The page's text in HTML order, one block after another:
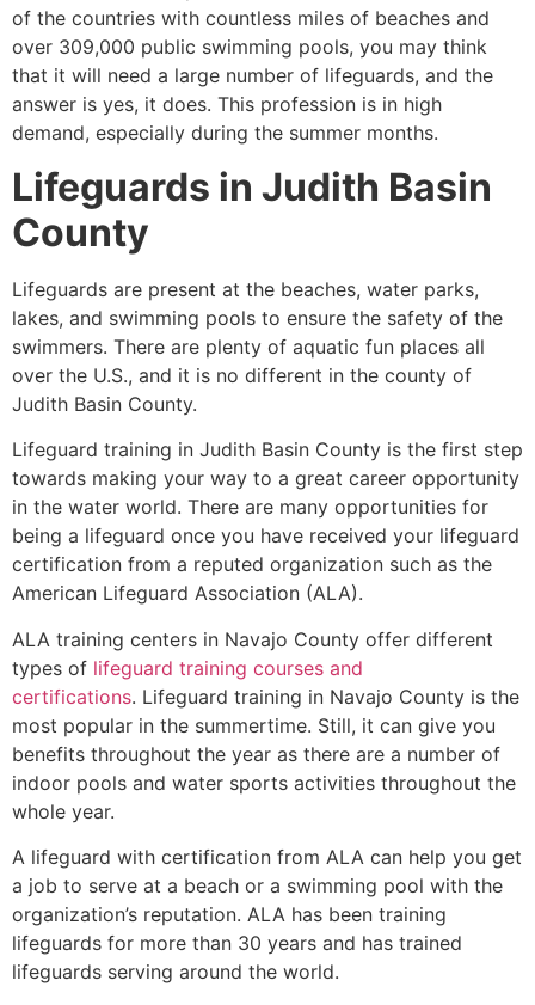
of the countries with countless miles of beaches and
over 309,000 public swimming pools, you may think
that it will need a large number of lifeguards, and the
answer is yes, it does. This profession is in high
demand, especially during the summer months.
Lifeguards in Judith Basin
County
Lifeguards are present at the beaches, water parks,
lakes, and swimming pools to ensure the safety of the
swimmers. There are plenty of aquatic fun places all
over the U.S., and it is no different in the county of
Judith Basin County.
Lifeguard training in Judith Basin County is the first step
towards making your way to a great career opportunity
in the water world. There are many opportunities for
being a lifeguard once you have received your lifeguard
certification from a reputed organization such as the
American Lifeguard Association (ALA).
ALA training centers in Navajo County offer different
types of lifeguard training courses and
certifications. Lifeguard training in Navajo County is the
most popular in the summertime. Still, it can give you
benefits throughout the year as there are a number of
indoor pools and water sports activities throughout the
whole year.
A lifeguard with certification from ALA can help you get
a job to serve at a beach or a swimming pool with the
organization’s reputation. ALA has been training
lifeguards for more than 30 years and has trained
lifeguards serving around the world.